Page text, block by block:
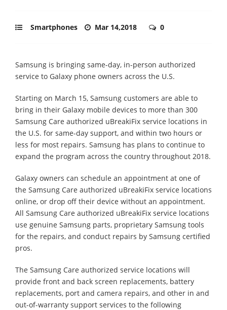
Smartphones Mar 14,2018 0
Samsung is bringing same-day, in-person authorized
service to Galaxy phone owners across the U.S.
Starting on March 15, Samsung customers are able to
bring in their Galaxy mobile devices to more than 300
Samsung Care authorized uBreakiFix service locations in
the U.S. for same-day support, and within two hours or
less for most repairs. Samsung has plans to continue to
expand the program across the country throughout 2018.
Galaxy owners can schedule an appointment at one of
the Samsung Care authorized uBreakiFix service locations
online, or drop off their device without an appointment.
All Samsung Care authorized uBreakiFix service locations
use genuine Samsung parts, proprietary Samsung tools
for the repairs, and conduct repairs by Samsung certified
pros.
The Samsung Care authorized service locations will
provide front and back screen replacements, battery
replacements, port and camera repairs, and other in and
out-of-warranty support services to the following